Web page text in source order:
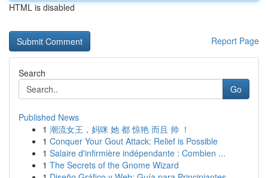
HTML is disabled
Report Page
Search
Go
Published News
1 潮流女王，妈咪 她 都 惊艳 而且 帅 ！
1 Conquer Your Gout Attack: Relief is Possible
1 Salaire d'infirmière indépendante : Combien ...
1 The Secrets of the Gnome Wizard